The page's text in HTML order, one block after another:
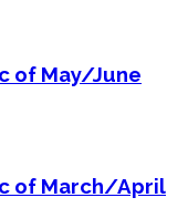
of May/June
of March/April